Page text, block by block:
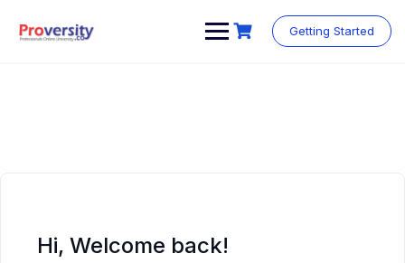
content
Getting Started
Hi, Welcome back!